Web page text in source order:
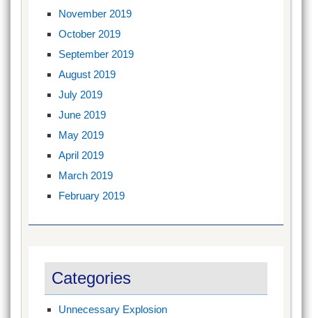
November 2019
October 2019
September 2019
August 2019
July 2019
June 2019
May 2019
April 2019
March 2019
February 2019
Categories
Unnecessary Explosion